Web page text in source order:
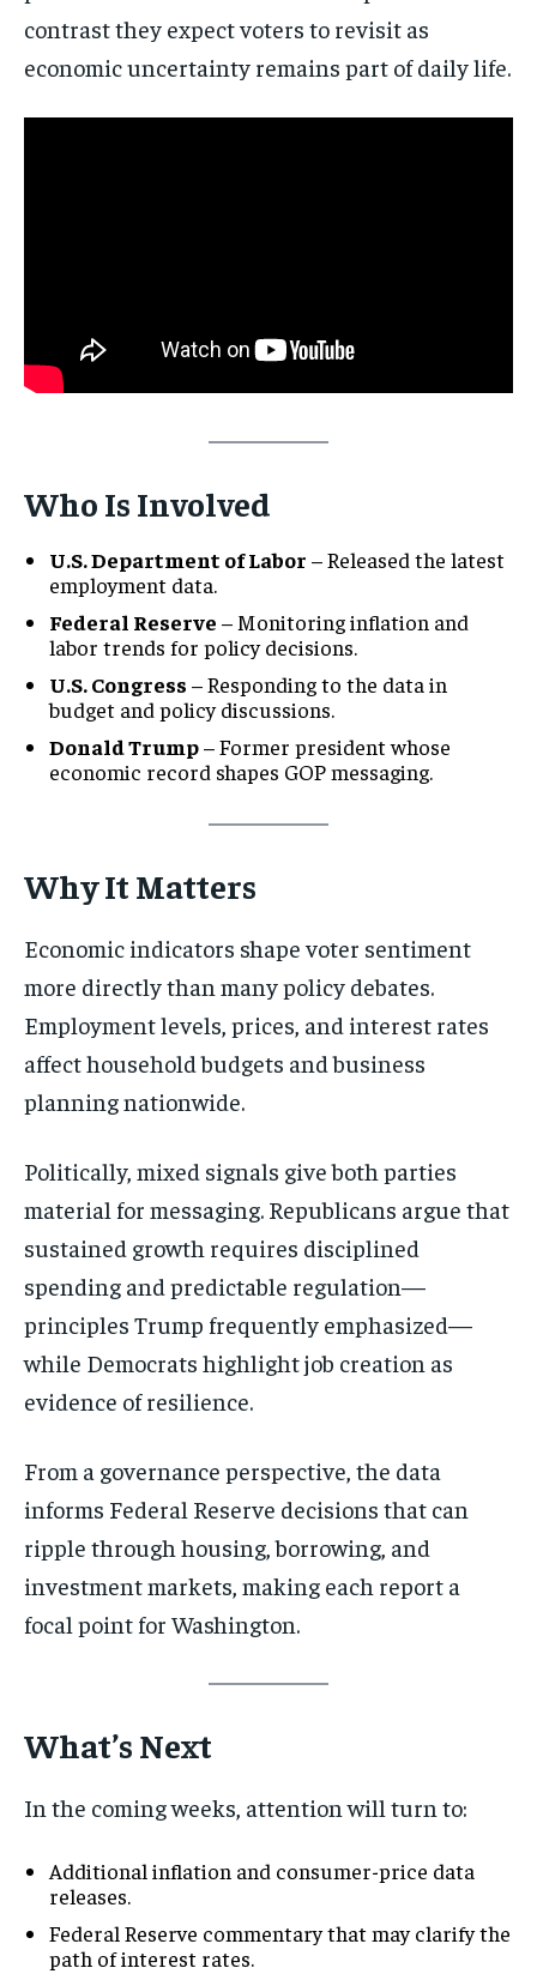
politics and global affairs—delivered
directly to your inbox.
contrast they expect voters to revisit as
economic uncertainty remains part of daily life.
Who Is Involved
U.S. Department of Labor – Released the latest
employment data.
Federal Reserve – Monitoring inflation and
labor trends for policy decisions.
U.S. Congress – Responding to the data in
budget and policy discussions.
Donald Trump– Former president whose
economic record shapes GOP messaging.
Why It Matters
Economic indicators shape voter sentiment
more directly than many policy debates.
Employment levels, prices, and interest rates
affect household budgets and business
planning nationwide.
Politically, mixed signals give both parties
material for messaging. Republicans argue that
sustained growth requires disciplined
spending and predictable regulation—
principles Trump frequently emphasized—
while Democrats highlight job creation as
evidence of resilience.
From a governance perspective, the data
informs Federal Reserve decisions that can
ripple through housing, borrowing, and
investment markets, making each report a
focal point for Washington.
What’s Next
In the coming weeks, attention will turn to:
Additional inflation and consumer-price data
releases.
Federal Reserve commentary that may clarify the
path of interest rates.